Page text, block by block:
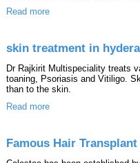
Read more
skin treatment in
Dr Rajkirit Multispeciality treats
toaning, Psoriasis and Vitiligo.
than to the skin.
Read more
Famous Hair